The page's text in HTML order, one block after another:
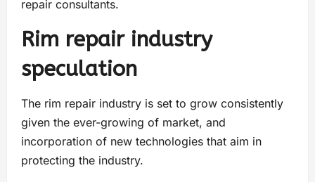
repair consultants.
Rim repair industry
speculation
The rim repair industry is set to grow consistently
given the ever-growing of market, and
incorporation of new technologies that aim in
protecting the industry.